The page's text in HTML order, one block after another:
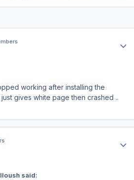
working after installing the
gives white page then crashed ..
said: